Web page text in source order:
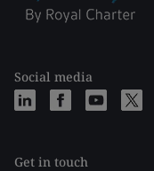
Social media
Get in touch